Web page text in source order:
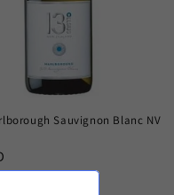
Sauvignon Blanc NV